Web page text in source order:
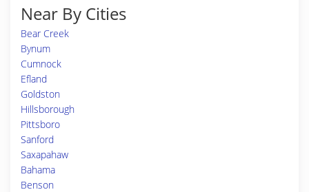
Near By Cities
Bear Creek
Bynum
Cumnock
Efland
Goldston
Hillsborough
Pittsboro
Sanford
Saxapahaw
Bahama
Benson